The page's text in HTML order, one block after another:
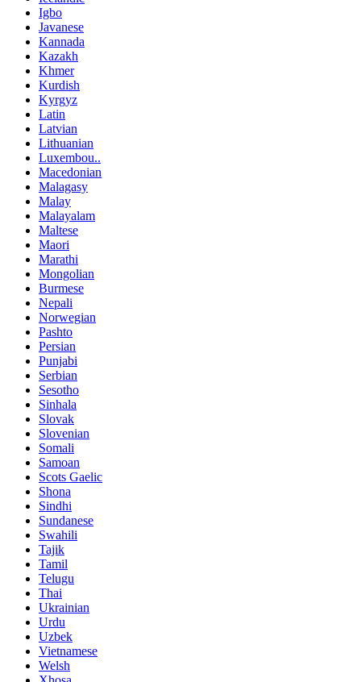
Igbo
Javanese
Kannada
Kazakh
Khmer
Kurdish
Kyrgyz
Latin
Latvian
Lithuanian
Luxembou..
Macedonian
Malagasy
Malay
Malayalam
Maltese
Maori
Marathi
Mongolian
Burmese
Nepali
Norwegian
Pashto
Persian
Punjabi
Serbian
Sesotho
Sinhala
Slovak
Slovenian
Somali
Samoan
Scots Gaelic
Shona
Sindhi
Sundanese
Swahili
Tajik
Tamil
Telugu
Thai
Ukrainian
Urdu
Uzbek
Vietnamese
Welsh